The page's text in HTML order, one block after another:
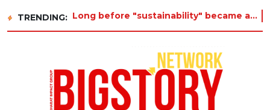
TRENDING: Long before "sustainability" became a buzzword on every corporate slide, a twelve-year-old in Tiruvannamalai wa